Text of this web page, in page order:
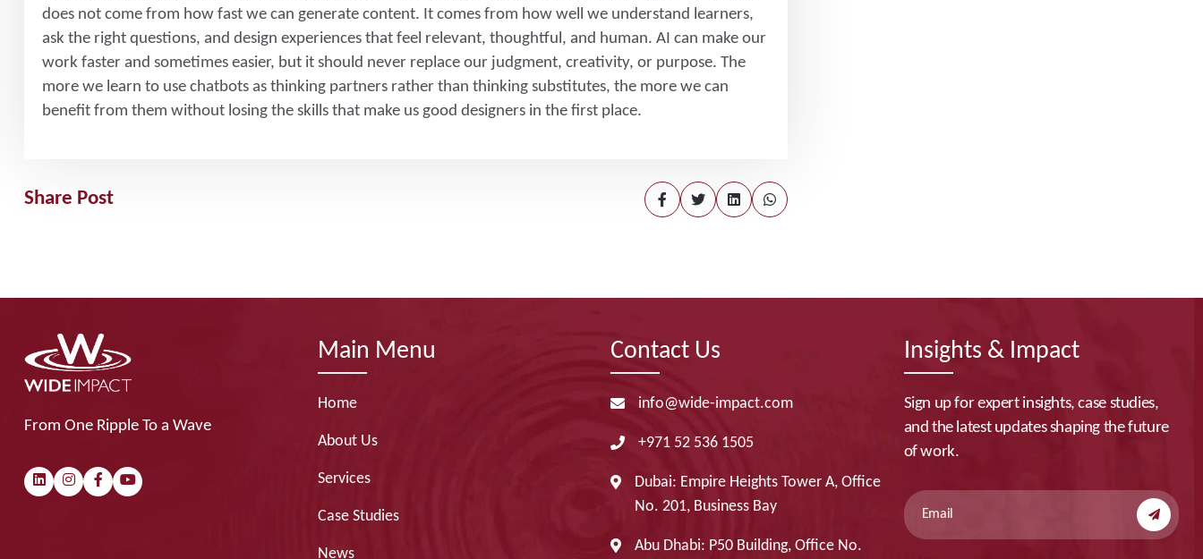
does not come from how fast we can generate content. It comes from how well we understand learners,
ask the right questions, and design experiences that feel relevant, thoughtful, and human. AI can make our
work faster and sometimes easier, but it should never replace our judgment, creativity, or purpose. The
more we learn to use chatbots as thinking partners rather than thinking substitutes, the more we can
benefit from them without losing the skills that make us good designers in the first place.
Share Post
From One Ripple To a Wave
Main Menu
Home
About Us
Services
Case Studies
News
Contact Us
info@wide-impact.com
+971 52 536 1505
Dubai: Empire Heights Tower A, Office
No. 201, Business Bay
Abu Dhabi: P50 Building, Office No.
Insights & Impact
Sign up for expert insights, case studies,
and the latest updates shaping the future
of work.